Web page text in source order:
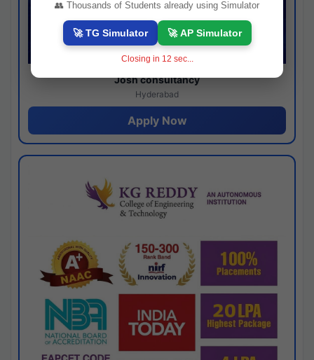
Josh consultancy
Hyderabad
Apply Now
👥 Thousands of Students already using Simulator
🚀 TG Simulator 🚀 AP Simulator
Closing in 11 sec...